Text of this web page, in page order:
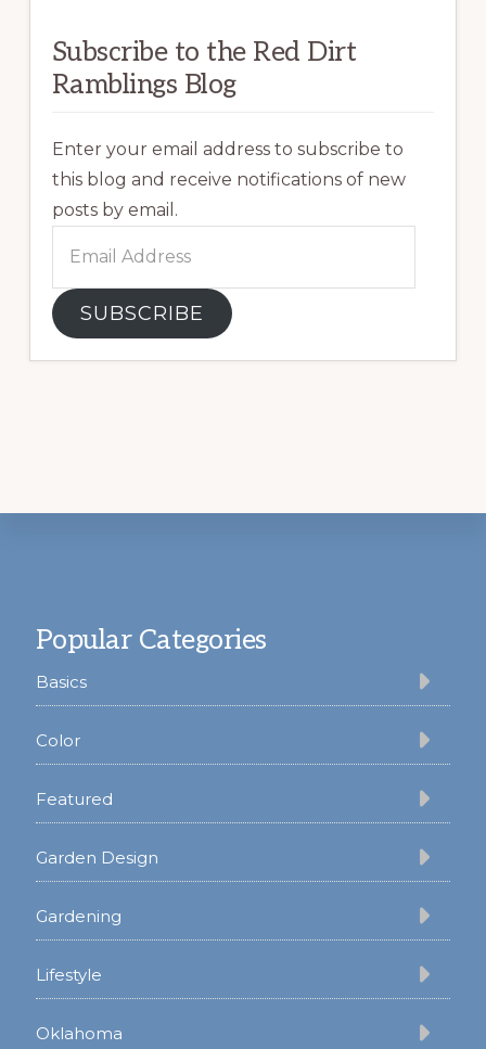
Subscribe to the Red Dirt
Ramblings Blog
Enter your email address to subscribe to
this blog and receive notifications of new
posts by email.
Address
SUBSCRIBE
Popular Categories
Basics
Color
Featured
Garden Design
Gardening
Lifestyle
Oklahoma